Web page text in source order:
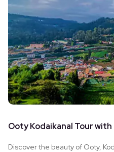
Ooty Kodaikanal Tour with
Discover the beauty of Ooty,